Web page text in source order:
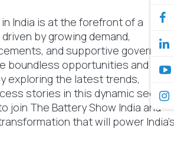
India is at the forefront of a
by growing demand,
and supportive
boundless opportunities and stay
exploring the latest trends,
stories in this dynamic sector.
join The Battery Show India and
that will power